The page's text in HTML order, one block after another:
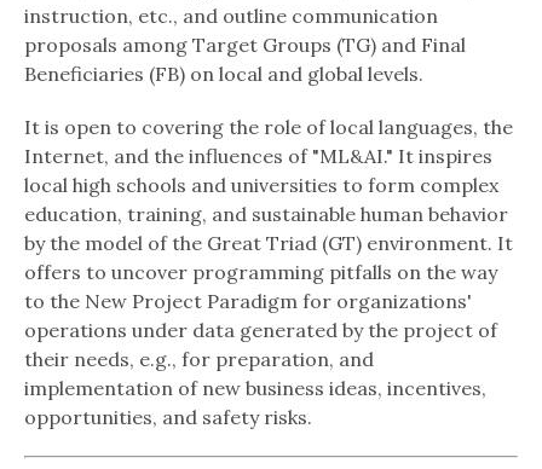
instruction, etc., and outline communication
proposals among Target Groups (TG) and Final
Beneficiaries (FB) on local and global levels.
It is open to covering the role of local languages, the
Internet, and the influences of "ML&AI." It inspires
local high schools and universities to form complex
education, training, and sustainable human behavior
by the model of the Great Triad (GT) environment. It
offers to uncover programming pitfalls on the way
to the New Project Paradigm for organizations'
operations under data generated by the project of
their needs, e.g., for preparation, and
implementation of new business ideas, incentives,
opportunities, and safety risks.